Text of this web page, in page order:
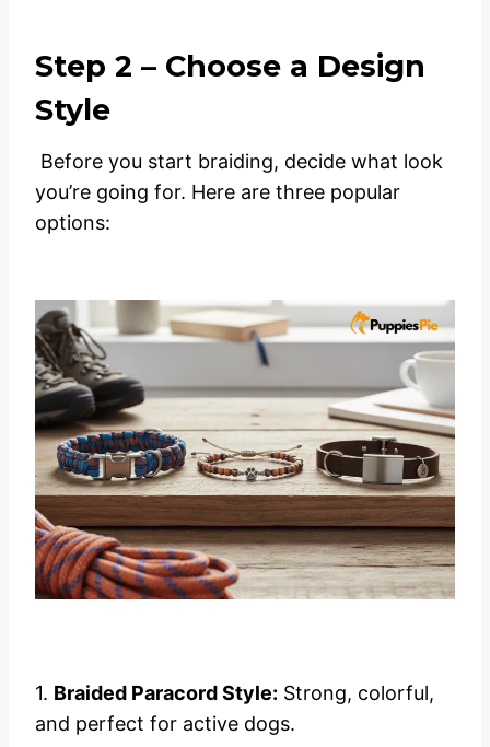
Step 2 – Choose a Design
Style
Before you start braiding, decide what look
you’re going for. Here are three popular
options:
1. Braided Paracord Style: Strong, colorful,
and perfect for active dogs.